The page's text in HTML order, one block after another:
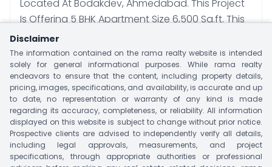
Located At Bodakdev, Ahmedabad. This Project
Is Offering 5 BHK Apartment Size 6,500 Sq.ft. This
Project Has Single Tower With Limited 40 Units.
Project Offer Luxury Amenities That Suit Your
Lifestyle Like Landscape Garden, Indoor Games,
CCTV, Gymnasium, Intercom Facility & Many
More. Major Nearby Landmark Include Epic
Hospital, A Toddlers’ School, Malls And Markets,
Sattva Vikas School, Anand Niketan School,
Khyati Hospital, Zydus Hospital, Railway Station
And Airport.
Disclaimer
The information contained on the rama realty website is intended
solely for general informational purposes. While rama realty
endeavors to ensure that the content, including property details,
pricing, images, specifications, and availability, is accurate and up
to date, no representation or warranty of any kind is made
regarding its accuracy, completeness, or reliability. All information
displayed on this website is subject to change without prior notice.
Prospective clients are advised to independently verify all details,
including legal approvals, measurements, and project
specifications, through appropriate authorities or professional